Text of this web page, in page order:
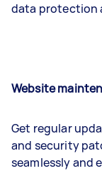
data protection
Website
Get regular
and security
seamlessly and